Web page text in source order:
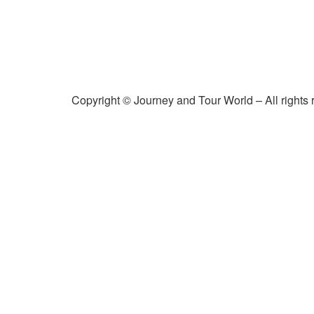
Copyright © Journey and Tour World – All rights